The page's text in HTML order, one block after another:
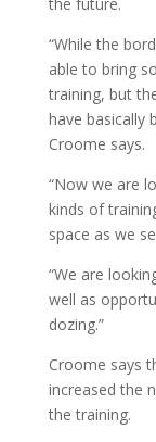
“While the
able to bring
training, but
have basically
Croome says.
“Now we are
kinds of
space as we
“We are
well as
dozing.”
Croome says
increased the
the training.